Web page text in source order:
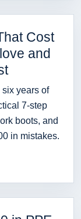
Cost
and
years of
7-step
boots, and
in mistakes.